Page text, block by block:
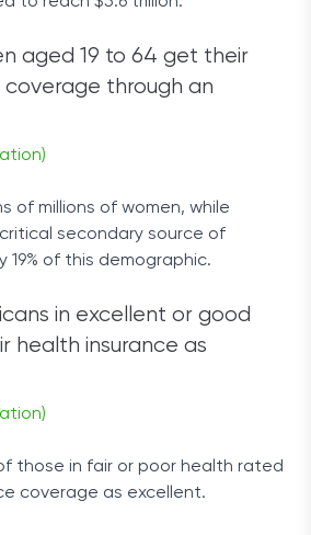
aged 19 to 64 get their
coverage through an
of millions of women, while
secondary source of
19% of this demographic.
in excellent or good
health insurance as
those in fair or poor health rated
coverage as excellent.